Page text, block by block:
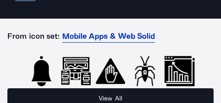
From icon set: Mobile Apps & Web Solid
View All